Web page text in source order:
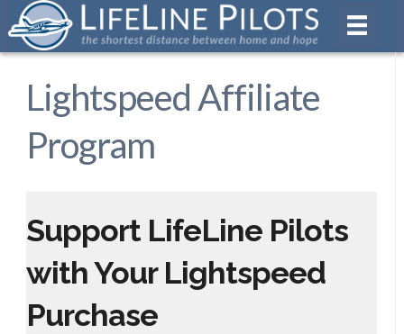
Lightspeed Affiliate
Program
Support LifeLine Pilots
with Your Lightspeed
Purchase